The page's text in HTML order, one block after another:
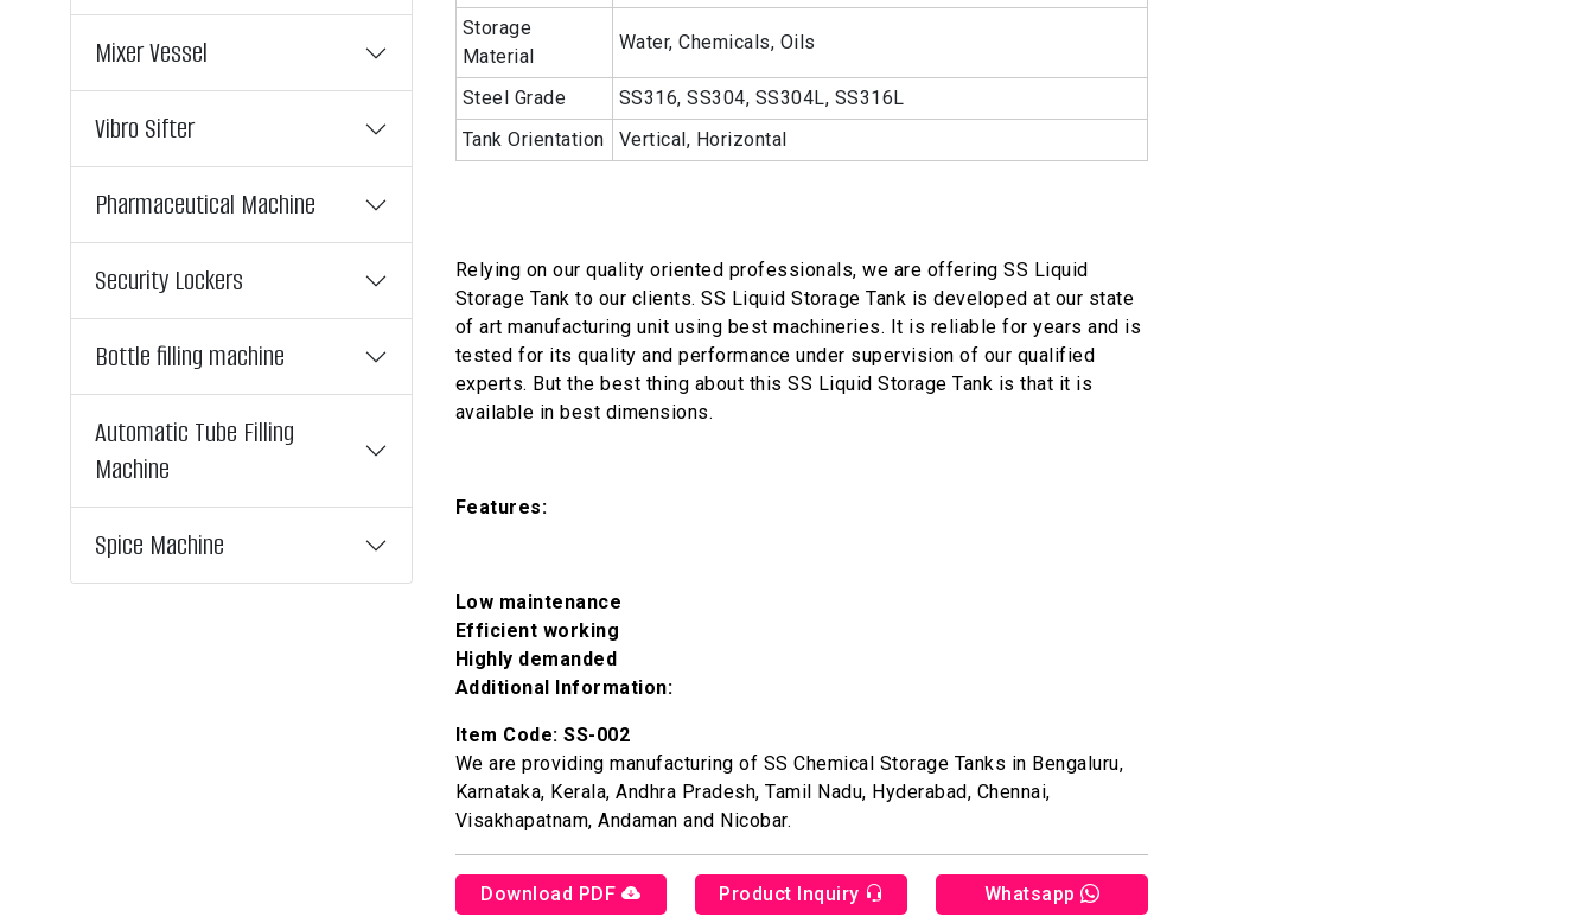
Mixer Vessel
Vibro Sifter
Pharmaceutical Machine
Security Lockers
Bottle filling machine
Automatic Tube Filling
Machine
Spice Machine
Storage
Material
Water, Chemicals, Oils
Steel Grade
SS316, SS304, SS304L, SS316L
Tank Orientation
Vertical, Horizontal
Relying on our quality oriented professionals, we are offering SS Liquid
Storage Tank to our clients. SS Liquid Storage Tank is developed at our state
of art manufacturing unit using best machineries. It is reliable for years and is
tested for its quality and performance under supervision of our qualified
experts. But the best thing about this SS Liquid Storage Tank is that it is
available in best dimensions.
Features:
Low maintenance
Efficient working
Highly demanded
Additional Information:
Item Code: SS-002
We are providing manufacturing of SS Chemical Storage Tanks in Bengaluru,
Karnataka, Kerala, Andhra Pradesh, Tamil Nadu, Hyderabad, Chennai,
Visakhapatnam, Andaman and Nicobar.
Download PDF Product Inquiry Whatsapp